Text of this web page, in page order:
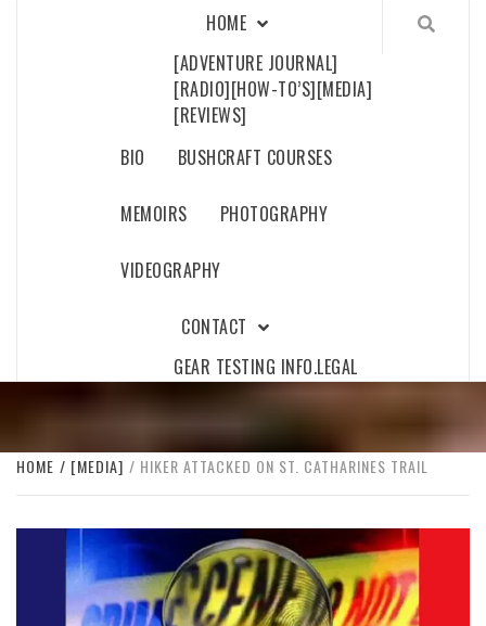
HOME
[ADVENTURE JOURNAL]
[RADIO][HOW-TO’S][MEDIA]
[REVIEWS]
BIO
BUSHCRAFT COURSES
MEMOIRS PHOTOGRAPHY
VIDEOGRAPHY
CONTACT
GEAR TESTING INFO.LEGAL
HOME [MEDIA] HIKER ATTACKED ON ST. CATHARINES TRAIL